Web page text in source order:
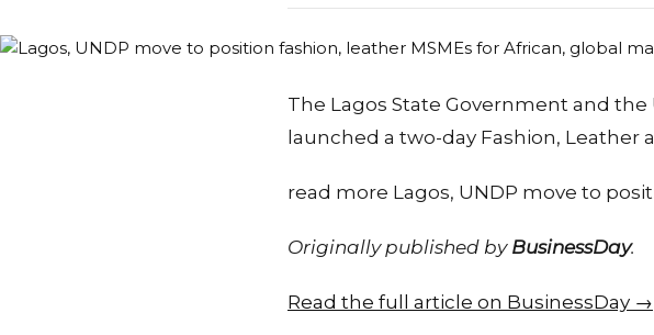
The Lagos State Government and
launched a two-day Fashion, Leather
read more Lagos, UNDP move to
Originally published by BusinessDay.
Read the full article on BusinessDay →